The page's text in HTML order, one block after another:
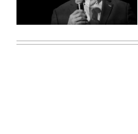
Joe
Biden
(Flickr